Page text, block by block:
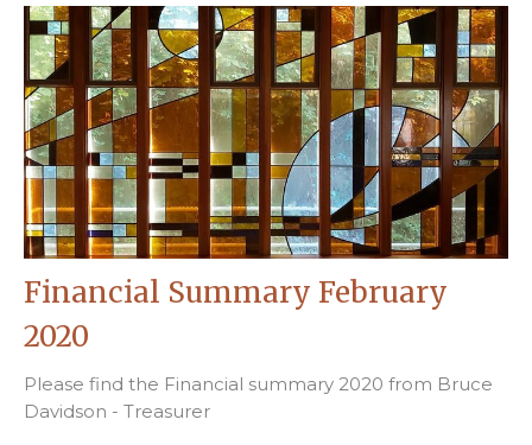
Financial Summary February
2020
Please find the Financial summary 2020 from Bruce
Davidson - Treasurer